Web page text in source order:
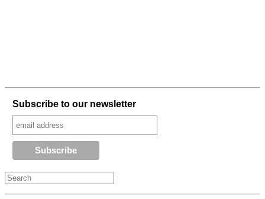
Subscribe to our newsletter